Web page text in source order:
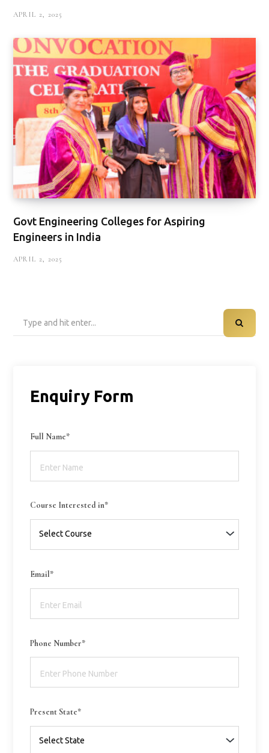
APRIL 2, 2025
Govt Engineering Colleges for Aspiring
Engineers in India
APRIL 2, 2025
Enquiry Form
Full Name*
Course Interested in*
Email*
Phone Number*
Present State*